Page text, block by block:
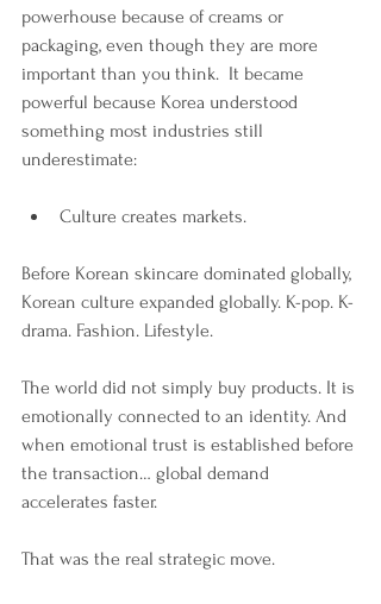
powerhouse because of creams or
packaging, even though they are more
important than you think.  It became
powerful because Korea understood
something most industries still
underestimate:
Culture creates markets.
Before Korean skincare dominated globally,
Korean culture expanded globally. K-pop. K-
drama. Fashion. Lifestyle.
The world did not simply buy products. It is
emotionally connected to an identity. And
when emotional trust is established before
the transaction… global demand
accelerates faster.
That was the real strategic move.